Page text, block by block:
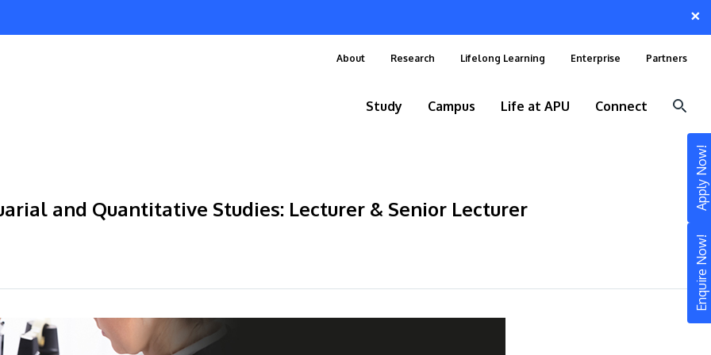
Enquire Now!
Apply Now!
×
About Research Lifelong Learning Enterprise Partners
Study Campus Life at APU Connect
and Quantitative Studies: Lecturer & Senior Lecturer